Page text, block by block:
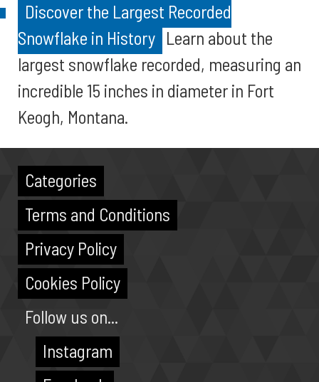
Discover the Largest Recorded
Snowflake in History Learn about the
largest snowflake recorded, measuring an
incredible 15 inches in diameter in Fort
Keogh, Montana.
Categories
Terms and Conditions
Privacy Policy
Cookies Policy
Follow us on...
Instagram